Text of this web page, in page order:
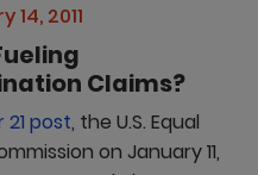
14, 2011
Claims?
post, the U.S. Equal
on January 11,